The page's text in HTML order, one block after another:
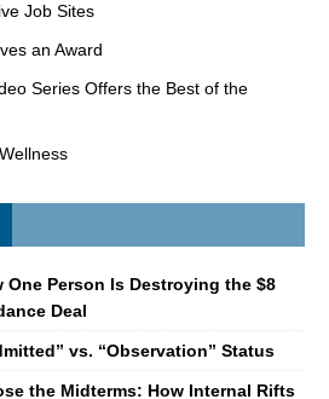
Job Sites
an Award
Series Offers the Best of the
One Person Is Destroying the $8
Deal
vs. “Observation” Status
the Midterms: How Internal Rifts